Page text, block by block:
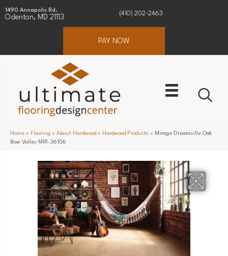
1490 Annapolis Rd.
Odenton, MD 21113
(410) 202-2463
PAY NOW
Home » Flooring » About Hardwood » Hardwood Products » Mirage Dreamville Oak
Bow Valley MIR-36106